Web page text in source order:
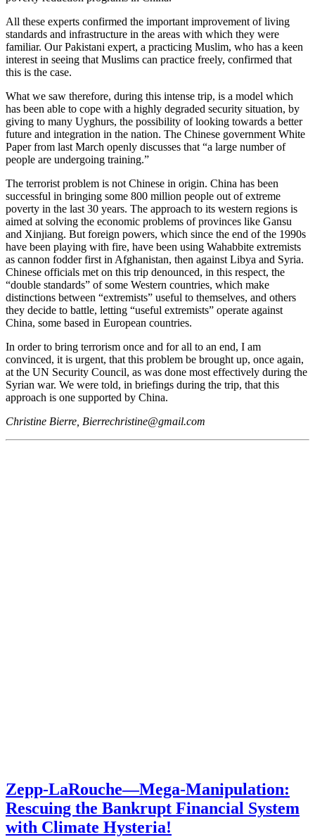
All these experts confirmed the important improvement of living
standards and infrastructure in the areas with which they were
familiar. Our Pakistani expert, a practicing Muslim, who has a keen
interest in seeing that Muslims can practice freely, confirmed that
this is the case.
What we saw therefore, during this intense trip, is a model which
has been able to cope with a highly degraded security situation, by
giving to many Uyghurs, the possibility of looking towards a better
future and integration in the nation. The Chinese government White
Paper from last March openly discusses that “a large number of
people are undergoing training.”
The terrorist problem is not Chinese in origin. China has been
successful in bringing some 800 million people out of extreme
poverty in the last 30 years. The approach to its western regions is
aimed at solving the economic problems of provinces like Gansu
and Xinjiang. But foreign powers, which since the end of the 1990s
have been playing with fire, have been using Wahabbite extremists
as cannon fodder first in Afghanistan, then against Libya and Syria.
Chinese officials met on this trip denounced, in this respect, the
“double standards” of some Western countries, which make
distinctions between “extremists” useful to themselves, and others
they decide to battle, letting “useful extremists” operate against
China, some based in European countries.
In order to bring terrorism once and for all to an end, I am
convinced, it is urgent, that this problem be brought up, once again,
at the UN Security Council, as was done most effectively during the
Syrian war. We were told, in briefings during the trip, that this
approach is one supported by China.
Christine Bierre, Bierrechristine@gmail.com
Zepp-LaRouche—Mega-Manipulation:
Rescuing the Bankrupt Financial System
with Climate Hysteria!